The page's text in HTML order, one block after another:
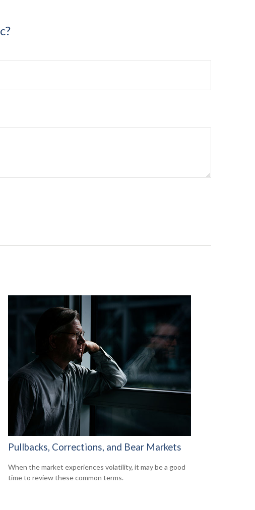
Pullbacks, Corrections, and Bear Markets
When the market experiences volatility, it may be a good
time to review these common terms.